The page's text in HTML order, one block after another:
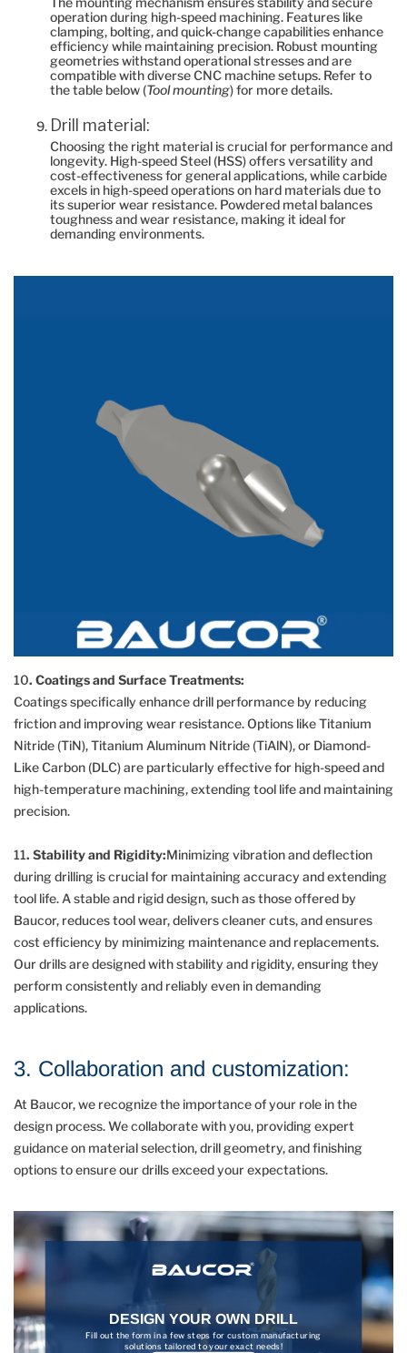
operation during high-speed machining. Features like
clamping, bolting, and quick-change capabilities enhance
efficiency while maintaining precision. Robust mounting
geometries withstand operational stresses and are
compatible with diverse CNC machine setups. Refer to
the table below (Tool mounting) for more details.
Drill material:
Choosing the right material is crucial for performance and
longevity. High-speed Steel (HSS) offers versatility and
cost-effectiveness for general applications, while carbide
excels in high-speed operations on hard materials due to
its superior wear resistance. Powdered metal balances
toughness and wear resistance, making it ideal for
demanding environments.
10. Coatings and Surface Treatments:
Coatings specifically enhance drill performance by reducing
friction and improving wear resistance. Options like Titanium
Nitride (TiN), Titanium Aluminum Nitride (TiAlN), or Diamond-
Like Carbon (DLC) are particularly effective for high-speed and
high-temperature machining, extending tool life and maintaining
precision.
11. Stability and Rigidity:Minimizing vibration and deflection
during drilling is crucial for maintaining accuracy and extending
tool life. A stable and rigid design, such as those offered by
Baucor, reduces tool wear, delivers cleaner cuts, and ensures
cost efficiency by minimizing maintenance and replacements.
Our drills are designed with stability and rigidity, ensuring they
perform consistently and reliably even in demanding
applications.
3. Collaboration and customization:
At Baucor, we recognize the importance of your role in the
design process. We collaborate with you, providing expert
guidance on material selection, drill geometry, and finishing
options to ensure our drills exceed your expectations.
DESIGN YOUR OWN DRILL
Fill out the form in a few steps for custom manufacturing
solutions tailored to your exact needs!